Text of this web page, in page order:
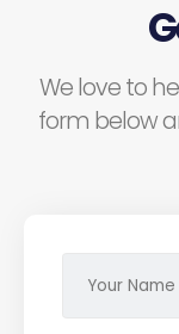
We love to
form below